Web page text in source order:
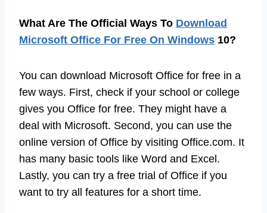
What Are The Official Ways To Download
Microsoft Office For Free On Windows 10?
You can download Microsoft Office for free in a
few ways. First, check if your school or college
gives you Office for free. They might have a
deal with Microsoft. Second, you can use the
online version of Office by visiting Office.com. It
has many basic tools like Word and Excel.
Lastly, you can try a free trial of Office if you
want to try all features for a short time.